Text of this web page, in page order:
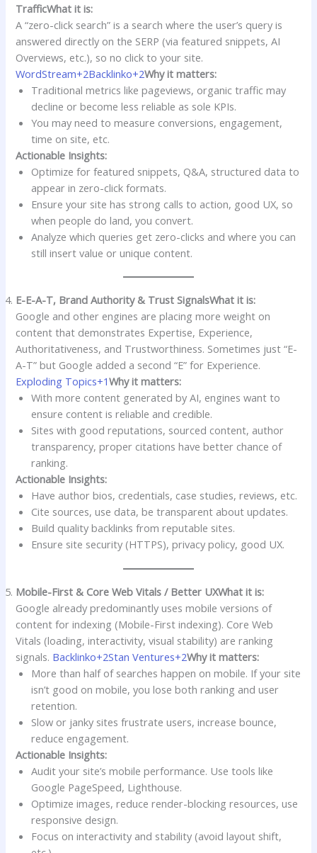
TrafficWhat it is:
A “zero-click search” is a search where the user’s query is
answered directly on the SERP (via featured snippets, AI
Overviews, etc.), so no click to your site.
WordStream+2Backlinko+2Why it matters:
Traditional metrics like pageviews, organic traffic may
decline or become less reliable as sole KPIs.
You may need to measure conversions, engagement,
time on site, etc.
Actionable Insights:
Optimize for featured snippets, Q&A, structured data to
appear in zero-click formats.
Ensure your site has strong calls to action, good UX, so
when people do land, you convert.
Analyze which queries get zero-clicks and where you can
still insert value or unique content.
E-E-A-T, Brand Authority & Trust SignalsWhat it is:
Google and other engines are placing more weight on
content that demonstrates Expertise, Experience,
Authoritativeness, and Trustworthiness. Sometimes just “E-
A-T” but Google added a second “E” for Experience.
Exploding Topics+1Why it matters:
With more content generated by AI, engines want to
ensure content is reliable and credible.
Sites with good reputations, sourced content, author
transparency, proper citations have better chance of
ranking.
Actionable Insights:
Have author bios, credentials, case studies, reviews, etc.
Cite sources, use data, be transparent about updates.
Build quality backlinks from reputable sites.
Ensure site security (HTTPS), privacy policy, good UX.
Mobile-First & Core Web Vitals / Better UXWhat it is:
Google already predominantly uses mobile versions of
content for indexing (Mobile-First indexing). Core Web
Vitals (loading, interactivity, visual stability) are ranking
signals. Backlinko+2Stan Ventures+2Why it matters:
More than half of searches happen on mobile. If your site
isn’t good on mobile, you lose both ranking and user
retention.
Slow or janky sites frustrate users, increase bounce,
reduce engagement.
Actionable Insights:
Audit your site’s mobile performance. Use tools like
Google PageSpeed, Lighthouse.
Optimize images, reduce render-blocking resources, use
responsive design.
Focus on interactivity and stability (avoid layout shift,